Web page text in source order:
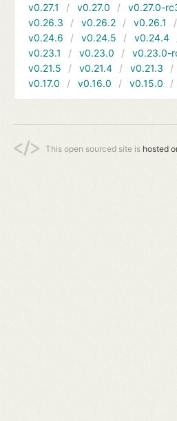
v0.27.1
v0.27.0 v0.27.0-
v0.26.3
v0.26.2 v0.26.1
v0.24.6
v0.24.5 v0.24.4
v0.23.1
v0.23.0 v0.23.0-
v0.21.5
v0.21.4 v0.21.3
v0.17.0
v0.16.0 v0.15.0
This open sourced site is hosted